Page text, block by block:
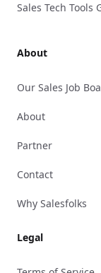
Sales Tech Tools
About
Our Sales Job
About
Partner
Contact
Why Salesfolks
Legal